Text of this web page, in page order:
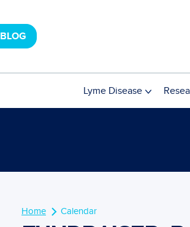
BLOG
Lyme Disease
Home Calendar